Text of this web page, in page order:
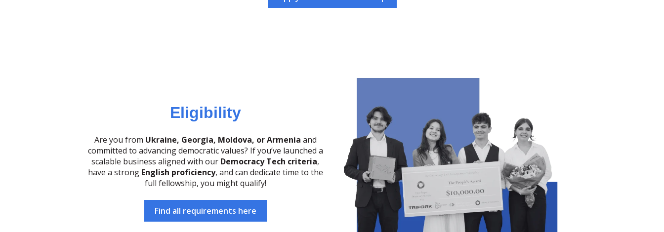
Eligibility
Are you from Ukraine, Georgia, Moldova, or Armenia and
committed to advancing democratic values? If you’ve launched a
scalable business aligned with our Democracy Tech criteria,
have a strong English proficiency, and can dedicate time to the
full fellowship, you might qualify!
Find all requirements here